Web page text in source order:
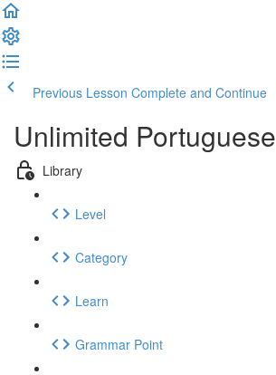
Previous Lesson Complete and Continue
Unlimited Portuguese
Library
Level
Category
Learn
Grammar Point